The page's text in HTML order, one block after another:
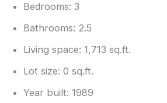
Bedrooms: 3
Bathrooms: 2.5
Living space: 1,713 sq.ft.
Lot size: 0 sq.ft.
Year built: 1989